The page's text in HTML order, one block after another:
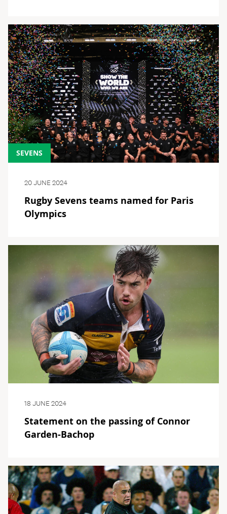
SEVENS
20 JUNE 2024
Rugby Sevens teams named for Paris
Olympics
18 JUNE 2024
Statement on the passing of Connor
Garden-Bachop